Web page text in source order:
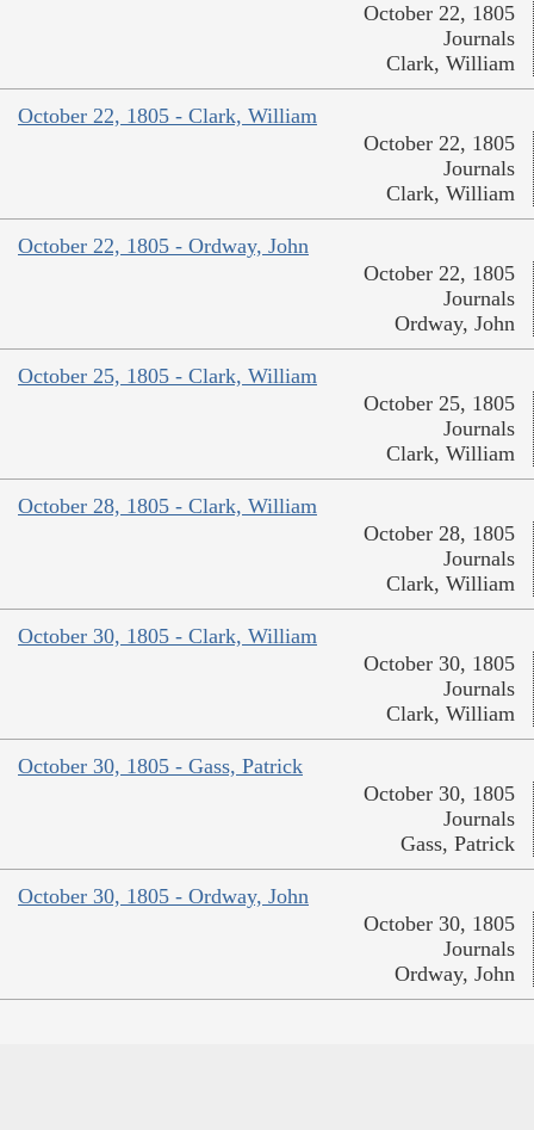
October 22, 1805
Journals
Clark, William
October 22, 1805 - Clark, William
October 22, 1805
Journals
Clark, William
October 22, 1805 - Ordway, John
October 22, 1805
Journals
Ordway, John
October 25, 1805 - Clark, William
October 25, 1805
Journals
Clark, William
October 28, 1805 - Clark, William
October 28, 1805
Journals
Clark, William
October 30, 1805 - Clark, William
October 30, 1805
Journals
Clark, William
October 30, 1805 - Gass, Patrick
October 30, 1805
Journals
Gass, Patrick
October 30, 1805 - Ordway, John
October 30, 1805
Journals
Ordway, John